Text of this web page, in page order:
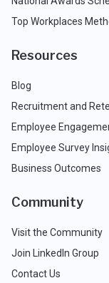
Top Workplaces
Resources
Blog
Recruitment and
Employee
Employee Survey
Business Outcomes
Community
Visit the Community
Join LinkedIn Group
Contact Us